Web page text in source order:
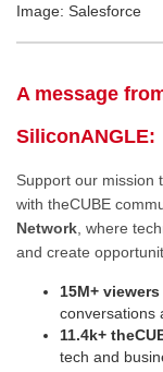
Image: Salesforce
A message
SiliconANGLE:
Support our mission
with theCUBE
Network , where
and create
15M+
conversations
11.4k+
tech and